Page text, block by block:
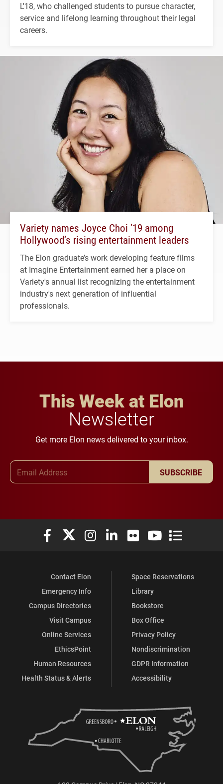
L'18, who challenged students to pursue character,
service and lifelong learning throughout their legal
careers.
Variety names Joyce Choi ’19 among
Hollywood’s rising entertainment leaders
The Elon graduate’s work developing feature films
at Imagine Entertainment earned her a place on
Variety's annual list recognizing the entertainment
industry's next generation of influential
professionals.
This Week at Elon
Newsletter
Get more Elon news delivered to your inbox.
SUBSCRIBE
Elon University Facebook
Elon University X (formerly Twitter)
Elon University Instagram
Elon University LinkedIn
Elon University Flickr
Elon University
Elon
Contact Elon
Emergency Info
Campus Directories
Visit Campus
Online Services
EthicsPoint
Human Resources
Health Status & Alerts
Space Reservations
Library
Bookstore
Box Office
Privacy Policy
Nondiscrimination
GDPR Information
Accessibility